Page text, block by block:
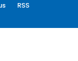
RSS